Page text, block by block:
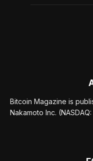
Bitcoin Magazine is
Nakamoto Inc. (NASDAQ: